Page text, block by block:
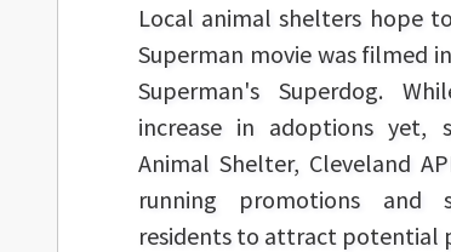
Local animal shelters hope
Superman movie was filmed
Superman's Superdog.
increase in adoptions yet,
Animal Shelter, Cleveland
running promotions and
residents to attract potential